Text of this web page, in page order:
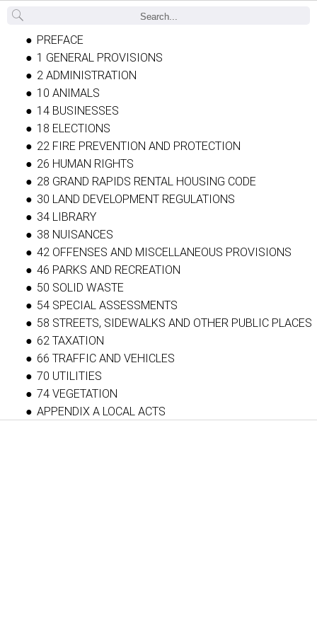
Back
PREFACE
1 GENERAL PROVISIONS
2 ADMINISTRATION
10 ANIMALS
14 BUSINESSES
18 ELECTIONS
22 FIRE PREVENTION AND PROTECTION
26 HUMAN RIGHTS
28 GRAND RAPIDS RENTAL HOUSING CODE
30 LAND DEVELOPMENT REGULATIONS
34 LIBRARY
38 NUISANCES
42 OFFENSES AND MISCELLANEOUS PROVISIONS
46 PARKS AND RECREATION
50 SOLID WASTE
54 SPECIAL ASSESSMENTS
58 STREETS, SIDEWALKS AND OTHER PUBLIC PLACES
62 TAXATION
66 TRAFFIC AND VEHICLES
70 UTILITIES
74 VEGETATION
APPENDIX A LOCAL ACTS